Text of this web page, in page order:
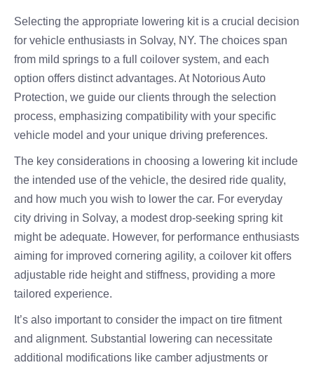
Selecting the appropriate lowering kit is a crucial decision
for vehicle enthusiasts in Solvay, NY. The choices span
from mild springs to a full coilover system, and each
option offers distinct advantages. At Notorious Auto
Protection, we guide our clients through the selection
process, emphasizing compatibility with your specific
vehicle model and your unique driving preferences.
The key considerations in choosing a lowering kit include
the intended use of the vehicle, the desired ride quality,
and how much you wish to lower the car. For everyday
city driving in Solvay, a modest drop-seeking spring kit
might be adequate. However, for performance enthusiasts
aiming for improved cornering agility, a coilover kit offers
adjustable ride height and stiffness, providing a more
tailored experience.
It’s also important to consider the impact on tire fitment
and alignment. Substantial lowering can necessitate
additional modifications like camber adjustments or